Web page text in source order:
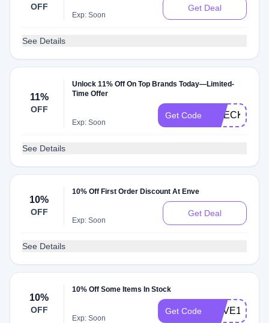
OFF
Exp: Soon
Get Deal
See Details
11%
OFF
Unlock 11% Off On Top Brands Today—Limited-
Time Offer
Exp: Soon
Get Code
See Details
10%
OFF
10% Off First Order Discount At Enve
Exp: Soon
Get Deal
See Details
10%
OFF
10% Off Some Items In Stock
Exp: Soon
Get Code